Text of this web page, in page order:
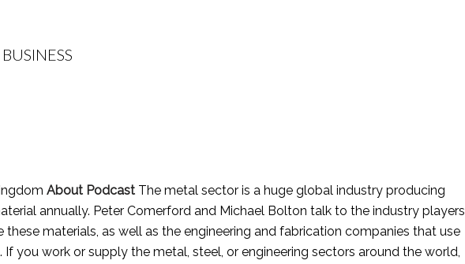
About Podcast The metal sector is a huge global industry producing
annually. Peter Comerford and Michael Bolton talk to the industry players
materials, as well as the engineering and fabrication companies that use
you work or supply the metal, steel, or engineering sectors around the world,